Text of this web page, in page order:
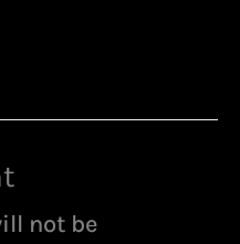
not be